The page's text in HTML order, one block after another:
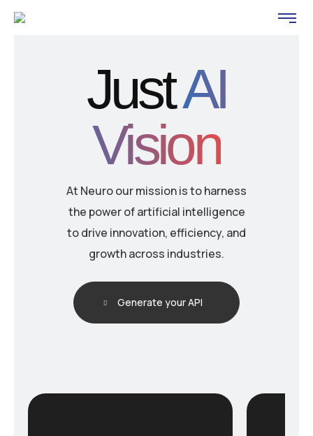
JustAI
Vision
At Neuro our mission is to harness
the power of artificial intelligence
to drive innovation, efficiency, and
growth across industries.
Generate your API